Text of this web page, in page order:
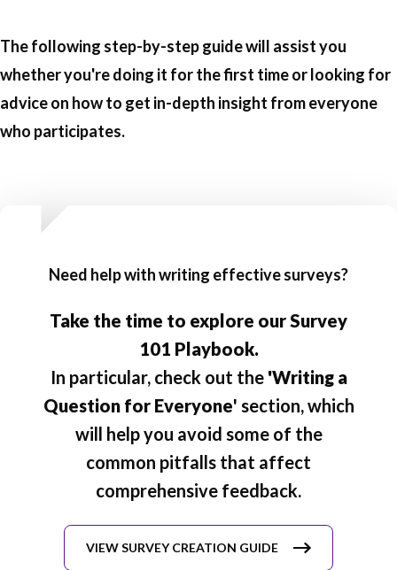
The following step-by-step guide will assist you
whether you're doing it for the first time or looking for
advice on how to get in-depth insight from everyone
who participates.
Need help with writing effective surveys?
Take the time to explore our Survey
101 Playbook.
In particular, check out the 'Writing a
Question for Everyone' section, which
will help you avoid some of the
common pitfalls that affect
comprehensive feedback.
VIEW SURVEY CREATION GUIDE